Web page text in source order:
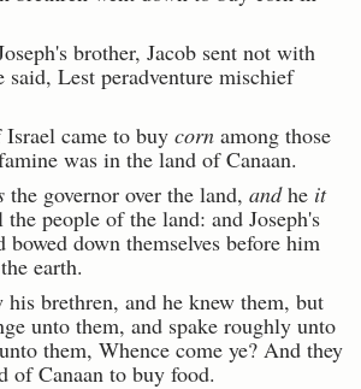
brother, Jacob sent not with
said, Lest peradventure mischief
came to buy corn among those
was in the land of Canaan.
the governor over the land, andhe it
people of the land: and Joseph's
bowed down themselves before him
earth.
his brethren, and he knew them, but
unto them, and spake roughly unto
them, Whence come ye? And they
of Canaan to buy food.